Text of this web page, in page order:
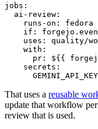
jobs :
ai-review :
runs-on :
fedora
if :
uses :
quality/
with :
pr :
${{
secrets :
GEMINI_API_KEY
That uses a reusable
update that workflow
review that is used.